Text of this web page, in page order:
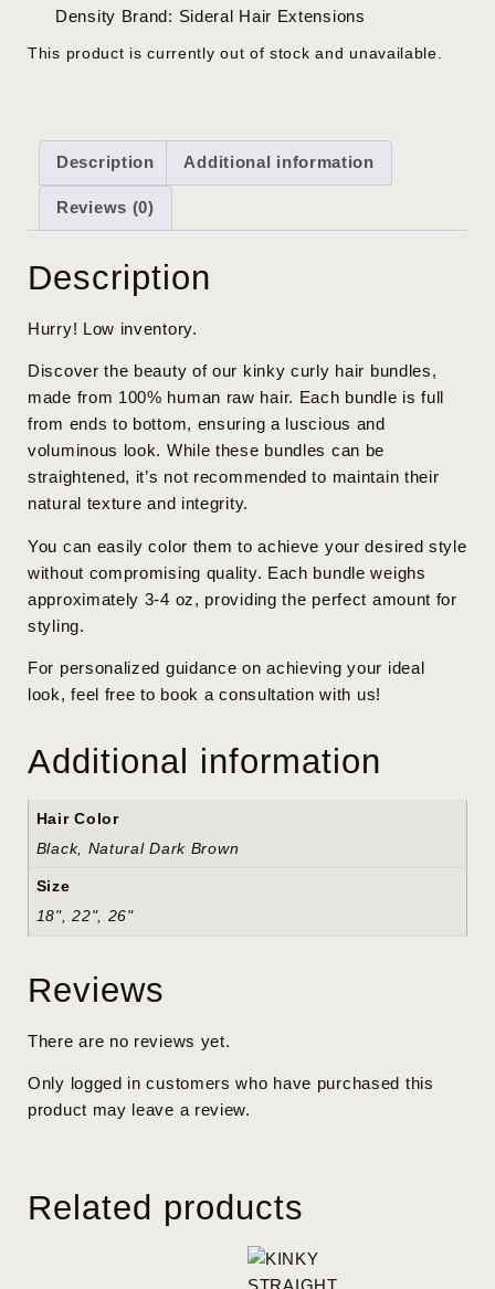
Density Brand: Sideral Hair Extensions
This product is currently out of stock and unavailable.
Description Additional information
Reviews (0)
Description
Hurry! Low inventory.
Discover the beauty of our kinky curly hair bundles,
made from 100% human raw hair. Each bundle is full
from ends to bottom, ensuring a luscious and
voluminous look. While these bundles can be
straightened, it’s not recommended to maintain their
natural texture and integrity.
You can easily color them to achieve your desired style
without compromising quality. Each bundle weighs
approximately 3-4 oz, providing the perfect amount for
styling.
For personalized guidance on achieving your ideal
look, feel free to book a consultation with us!
Additional information
Hair Color
Black, Natural Dark Brown
Size
18", 22", 26"
Reviews
There are no reviews yet.
Only logged in customers who have purchased this
product may leave a review.
Related products